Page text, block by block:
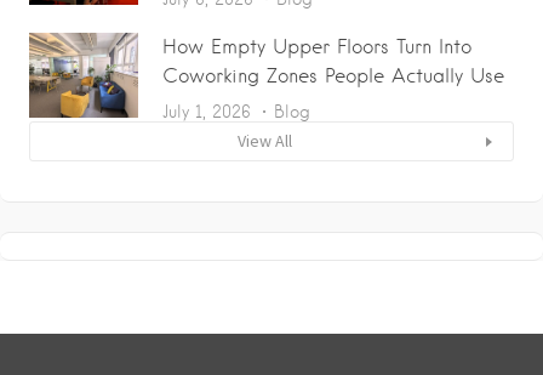
How Empty Upper Floors Turn Into
Coworking Zones People Actually Use
July 1, 2026 Blog
View All